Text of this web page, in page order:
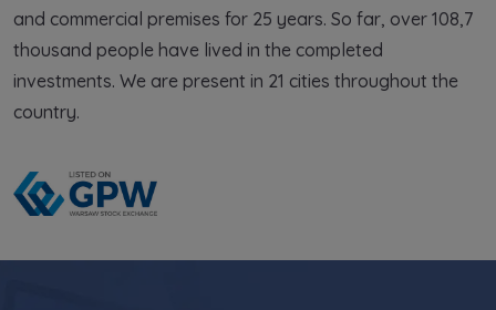
and commercial premises for 25 years. So far, over 108,7
thousand people have lived in the completed
investments. We are present in 21 cities throughout the
country.